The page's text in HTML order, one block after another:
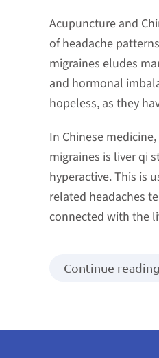
Acupuncture and
of headache
migraines eludes
and hormonal
hopeless, as they
In Chinese
migraines is liver qi
hyperactive. This is
related headaches
connected with the
Continue reading